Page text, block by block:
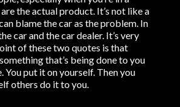
the actual product. It’s not like a
blame the car as the problem. In
car and the car dealer. It’s very
of these two quotes is that
that’s being done to you
You put it on yourself. Then you
others do it to you.